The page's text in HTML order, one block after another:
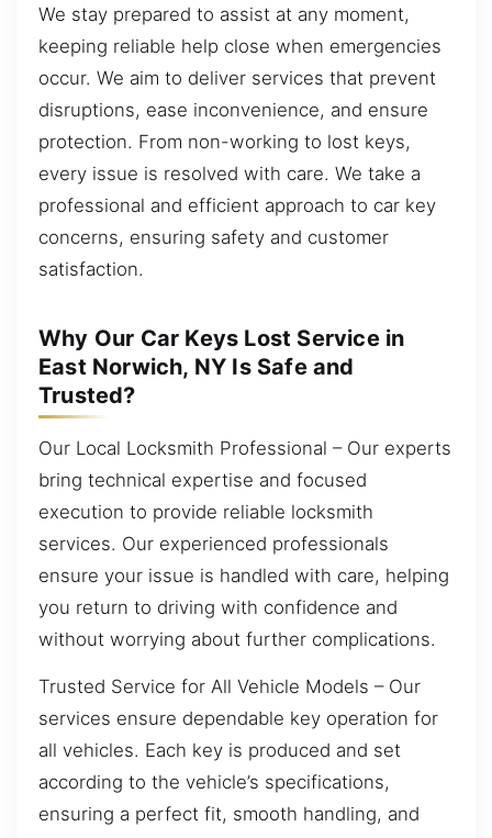
We stay prepared to assist at any moment,
keeping reliable help close when emergencies
occur. We aim to deliver services that prevent
disruptions, ease inconvenience, and ensure
protection. From non-working to lost keys,
every issue is resolved with care. We take a
professional and efficient approach to car key
concerns, ensuring safety and customer
satisfaction.
Why Our Car Keys Lost Service in
East Norwich, NY Is Safe and
Trusted?
Our Local Locksmith Professional – Our experts
bring technical expertise and focused
execution to provide reliable locksmith
services. Our experienced professionals
ensure your issue is handled with care, helping
you return to driving with confidence and
without worrying about further complications.
Trusted Service for All Vehicle Models – Our
services ensure dependable key operation for
all vehicles. Each key is produced and set
according to the vehicle’s specifications,
ensuring a perfect fit, smooth handling, and